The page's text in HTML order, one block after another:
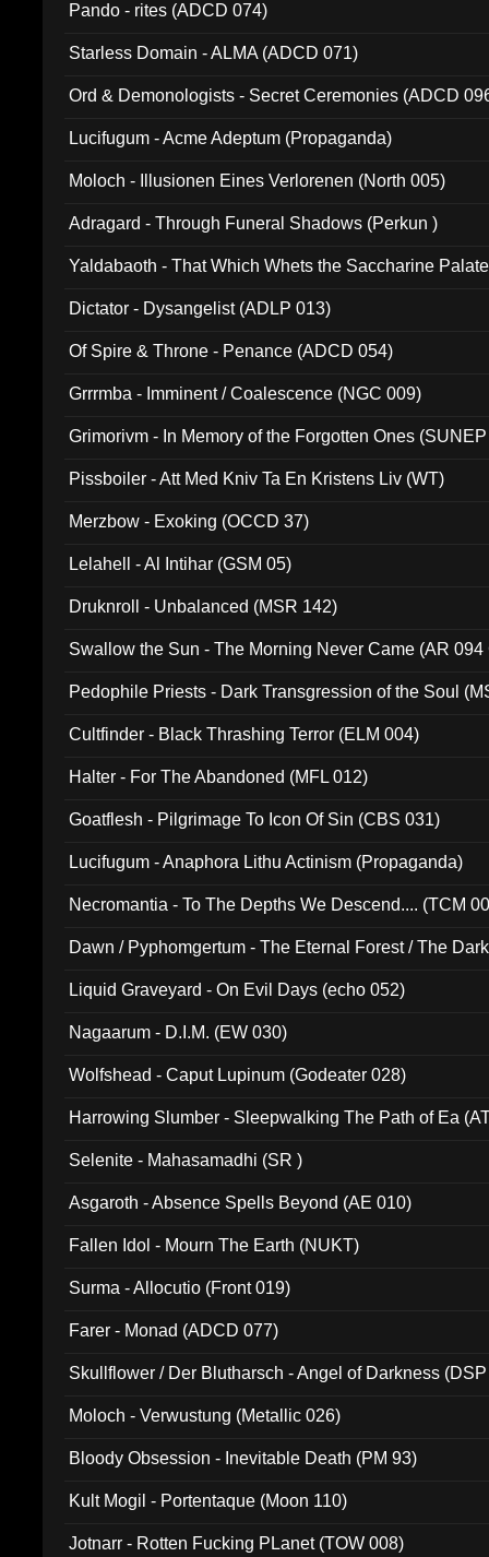
Pando - rites (ADCD 074)
Starless Domain - ALMA (ADCD 071)
Ord & Demonologists - Secret Ceremonies (ADCD
Lucifugum - Acme Adeptum (Propaganda)
Moloch - Illusionen Eines Verlorenen (North 005)
Adragard - Through Funeral Shadows (Perkun )
Yaldabaoth - That Which Whets the Saccharine
Dictator - Dysangelist (ADLP 013)
Of Spire & Throne - Penance (ADCD 054)
Grrrmba - Imminent / Coalescence (NGC 009)
Grimorivm - In Memory of the Forgotten Ones
Pissboiler - Att Med Kniv Ta En Kristens Liv (WT)
Merzbow - Exoking (OCCD 37)
Lelahell - Al Intihar (GSM 05)
Druknroll - Unbalanced (MSR 142)
Swallow the Sun - The Morning Never Came (AR 094
Pedophile Priests - Dark Transgression of the Soul
Cultfinder - Black Thrashing Terror (ELM 004)
Halter - For The Abandoned (MFL 012)
Goatflesh - Pilgrimage To Icon Of Sin (CBS 031)
Lucifugum - Anaphora Lithu Actinism (Propaganda)
Necromantia - To The Depths We Descend.... (TCM
Dawn / Pyphomgertum - The Eternal Forest / The
Liquid Graveyard - On Evil Days (echo 052)
Nagaarum - D.I.M. (EW 030)
Wolfshead - Caput Lupinum (Godeater 028)
Harrowing Slumber - Sleepwalking The Path of Ea
Selenite - Mahasamadhi (SR )
Asgaroth - Absence Spells Beyond (AE 010)
Fallen Idol - Mourn The Earth (NUKT)
Surma - Allocutio (Front 019)
Farer - Monad (ADCD 077)
Skullflower / Der Blutharsch - Angel of Darkness
Moloch - Verwustung (Metallic 026)
Bloody Obsession - Inevitable Death (PM 93)
Kult Mogil - Portentaque (Moon 110)
Jotnarr - Rotten Fucking PLanet (TOW 008)